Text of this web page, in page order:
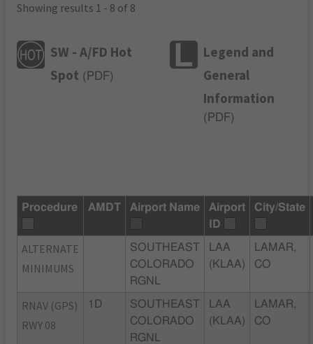
Showing results 1 - 8 of 8
SW - A/FD Hot
Spot ( PDF)
Legend and
General
Information
( PDF)
Procedure AMDT Airport Name
Airport
ID
City/State
ALTERNATE
MINIMUMS
SOUTHEAST
COLORADO
RGNL
LAA
(KLAA)
LAMAR,
CO
RNAV (GPS)
RWY 08
1D
SOUTHEAST
COLORADO
RGNL
LAA
(KLAA)
LAMAR,
CO